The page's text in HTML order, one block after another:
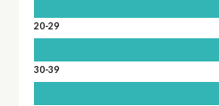
20-29
30-39